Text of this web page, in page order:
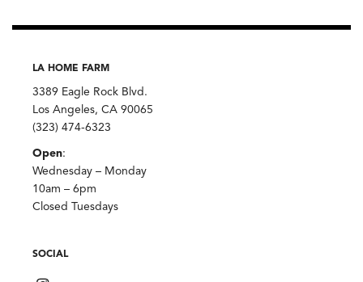
LA HOME FARM
3389 Eagle Rock Blvd.
Los Angeles, CA 90065
(323) 474-6323
Open:
Wednesday – Monday
10am – 6pm
Closed Tuesdays
SOCIAL